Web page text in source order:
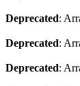
Deprecated:
Deprecated:
Deprecated: